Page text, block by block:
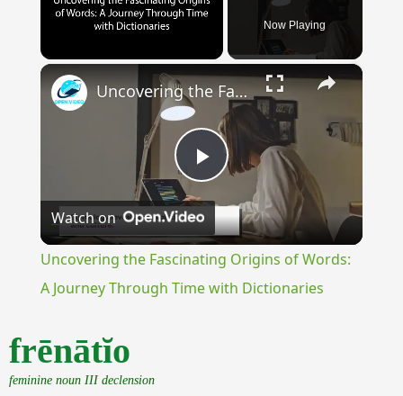
Now Playing
×
Play
Video
Uncovering the Fascinating Origins of Words: A Journey Through Time with Dictionaries
Watch on
Uncovering the Fascinating Origins of Words:
A Journey Through Time with Dictionaries
frēnātĭo
feminine noun III declension